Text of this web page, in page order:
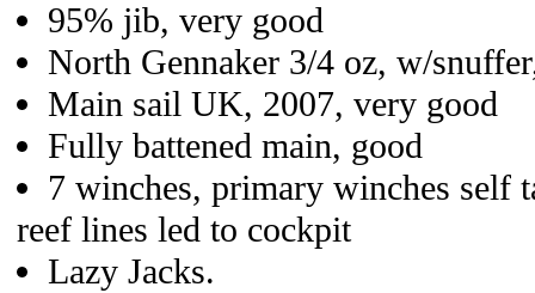
95% jib, very good
North Gennaker 3/4 oz, w/
Main sail UK, 2007, very good
Fully battened main, good
7 winches, primary winches self
reef lines led to cockpit
Lazy Jacks.